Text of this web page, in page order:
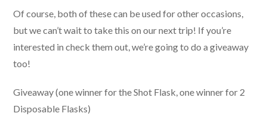
Of course, both of these can be used for other occasions,
but we can’t wait to take this on our next trip! If you’re
interested in check them out, we’re going to do a giveaway
too!
Giveaway (one winner for the Shot Flask, one winner for 2
Disposable Flasks)